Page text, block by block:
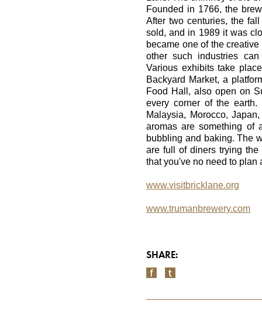
Founded in 1766, the
After two centuries, the
sold, and in 1989 it was
became one of the
other such industries
Various exhibits take
Backyard Market, a
Food Hall, also open on
every corner of the
Malaysia, Morocco,
aromas are something of
bubbling and baking. The
are full of diners trying
that you've no need to plan
www.visitbricklane.org
www.trumanbrewery.com
SHARE: